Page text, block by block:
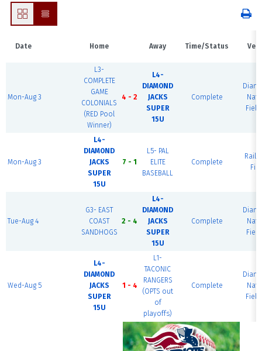
Date Home Away Time/Status
Mon-Aug 3
L3-
COMPLETE
GAME
COLONIALS
(RED Pool
Winner)
4 - 2
L4-
DIAMOND
JACKS
SUPER
15U
Complete
Field
Mon-Aug 3
L4-
DIAMOND
JACKS
SUPER
15U
7 - 1
L5- PAL
ELITE
BASEBALL
Complete
Tue-Aug 4
G3- EAST
COAST
SANDHOGS
2 - 4
L4-
DIAMOND
JACKS
SUPER
15U
Complete
Wed-Aug 5
L4-
DIAMOND
JACKS
SUPER
15U
1 - 4
L1-
TACONIC
RANGERS
(OPTS out
of
playoffs)
Complete
Field